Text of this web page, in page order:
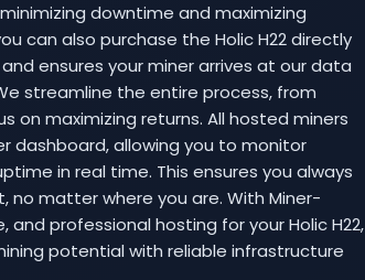
downtime and maximizing
can also purchase the Holic H22 directly
ensures your miner arrives at our data
streamline the entire process, from
on maximizing returns. All hosted miners
dashboard, allowing you to monitor
in real time. This ensures you always
matter where you are. With Miner-
professional hosting for your Holic H22,
potential with reliable infrastructure